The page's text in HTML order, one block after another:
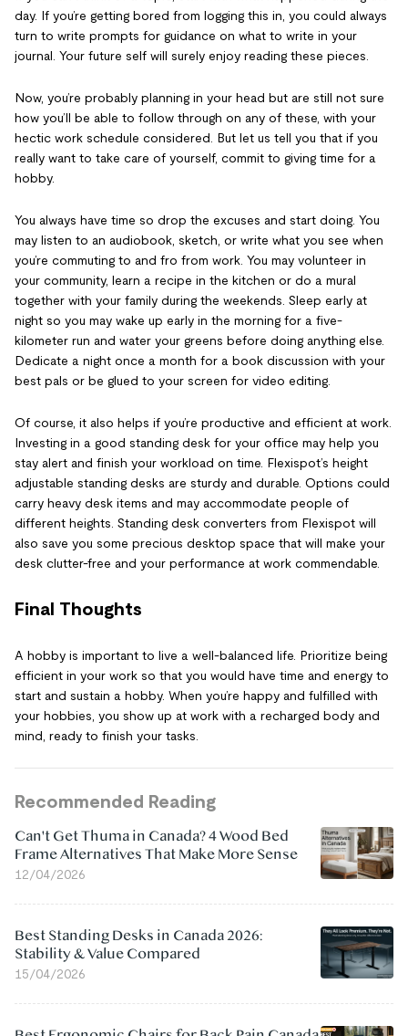
day. If you’re getting bored from logging this in, you could always
turn to write prompts for guidance on what to write in your
journal. Your future self will surely enjoy reading these pieces.
Now, you’re probably planning in your head but are still not sure
how you’ll be able to follow through on any of these, with your
hectic work schedule considered. But let us tell you that if you
really want to take care of yourself, commit to giving time for a
hobby.
You always have time so drop the excuses and start doing. You
may listen to an audiobook, sketch, or write what you see when
you’re commuting to and fro from work. You may volunteer in
your community, learn a recipe in the kitchen or do a mural
together with your family during the weekends. Sleep early at
night so you may wake up early in the morning for a five-
kilometer run and water your greens before doing anything else.
Dedicate a night once a month for a book discussion with your
best pals or be glued to your screen for video editing.
Of course, it also helps if you’re productive and efficient at work.
Investing in a good standing desk for your office may help you
stay alert and finish your workload on time. Flexispot’s height
adjustable standing desks are sturdy and durable. Options could
carry heavy desk items and may accommodate people of
different heights. Standing desk converters from Flexispot will
also save you some precious desktop space that will make your
desk clutter-free and your performance at work commendable.
Final Thoughts
A hobby is important to live a well-balanced life. Prioritize being
efficient in your work so that you would have time and energy to
start and sustain a hobby. When you’re happy and fulfilled with
your hobbies, you show up at work with a recharged body and
mind, ready to finish your tasks.
Recommended Reading
Can't Get Thuma in Canada? 4 Wood Bed
Frame Alternatives That Make More Sense
12/04/2026
Best Standing Desks in Canada 2026:
Stability & Value Compared
15/04/2026